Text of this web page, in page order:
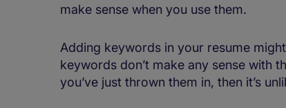
make sense when you use them.
Adding keywords in your resume
keywords don’t make any sense with
you’ve just thrown them in, then it’s